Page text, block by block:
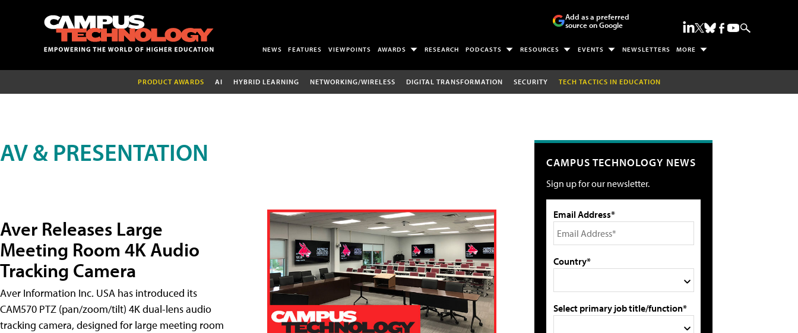
Add as a preferred
source on Google
NEWS FEATURES VIEWPOINTS AWARDS RESEARCH PODCASTS RESOURCES EVENTS NEWSLETTERS MORE
PRODUCT AWARDS AI HYBRID LEARNING NETWORKING/WIRELESS DIGITAL TRANSFORMATION SECURITY TECH TACTICS IN EDUCATION
AV & PRESENTATION
Aver Releases Large
Meeting Room 4K Audio
Tracking Camera
Aver Information Inc. USA has introduced its
CAM570 PTZ (pan/zoom/tilt) 4K dual-lens audio
tracking camera, designed for large meeting room
CAMPUS TECHNOLOGY NEWS
Sign up for our newsletter.
Email Address*
Country*
Select primary job title/function*